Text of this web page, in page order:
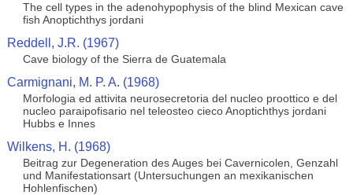
The cell types in the adenohypophysis of the blind Mexican cave
fish Anoptichthys jordani
Reddell, J.R. (1967)
Cave biology of the Sierra de Guatemala
Carmignani, M. P. A. (1968)
Morfologia ed attivita neurosecretoria del nucleo proottico e del
nucleo paraipofisario nel teleosteo cieco Anoptichthys jordani
Hubbs e Innes
Wilkens, H. (1968)
Beitrag zur Degeneration des Auges bei Cavernicolen, Genzahl
und Manifestationsart (Untersuchungen an mexikanischen
Hohlenfischen)